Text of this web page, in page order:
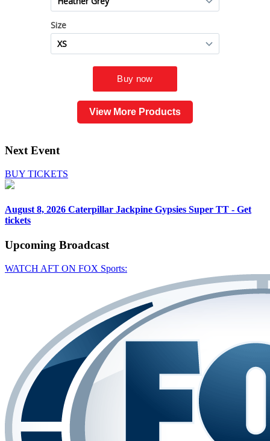
View More Products
Next Event
BUY TICKETS
August 8, 2026 Caterpillar Jackpine Gypsies Super TT - Get
tickets
Upcoming Broadcast
WATCH AFT ON FOX Sports: